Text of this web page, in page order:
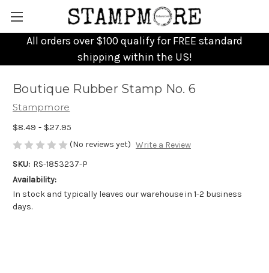
All orders over $100 qualify for FREE standard
shipping within the US!
Boutique Rubber Stamp No. 6
Stampmore
$8.49 - $27.95
(No reviews yet) Write a Review
SKU: RS-1853237-P
Availability:
In stock and typically leaves our warehouse in 1-2 business
days.